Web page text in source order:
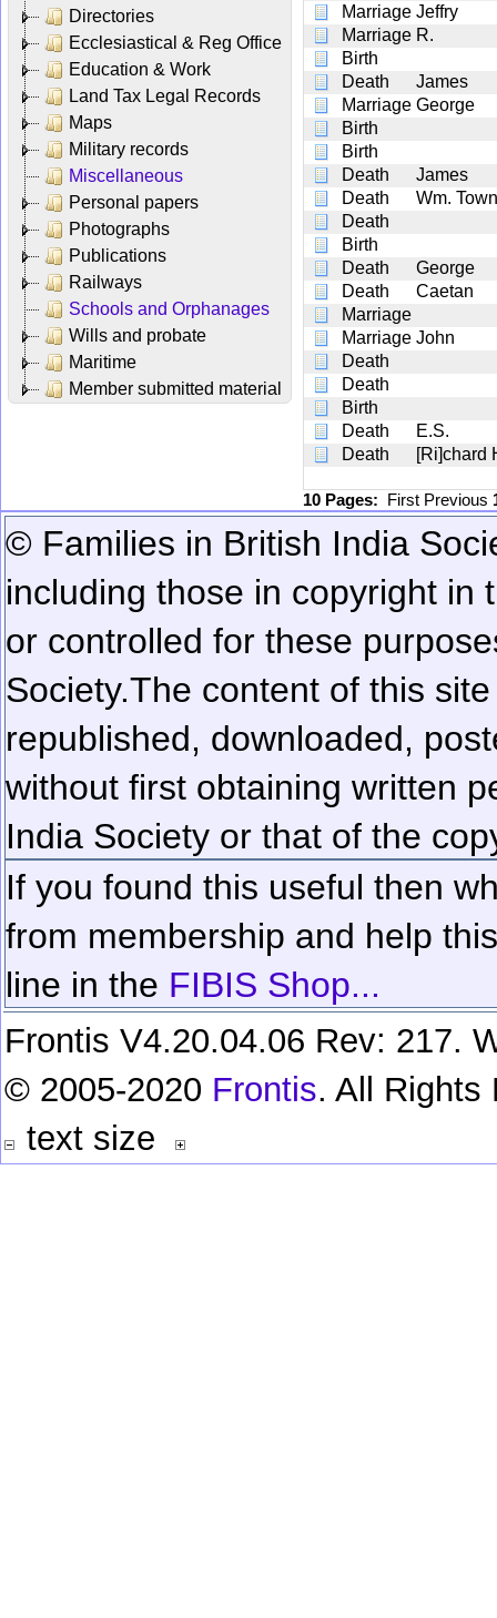
Directories
Ecclesiastical & Reg Office
Education & Work
Land Tax Legal Records
Maps
Military records
Miscellaneous
Personal papers
Photographs
Publications
Railways
Schools and Orphanages
Wills and probate
Maritime
Member submitted material
Marriage Jeffry
Marriage R.
Birth
Death
James
Marriage George
Birth
Birth
Death
James
Death
Wm.
Death
Birth
Death
George
Death
Caetan
Marriage
Marriage John
Death
Death
Birth
Death
E.S.
Death
[Ri]chard
10 Pages: First Previous
© Families in British India
including those in copyright in
or controlled for these
Society.The content of this
republished, downloaded,
without first obtaining written
India Society or that of the
If you found this useful then
from membership and help
line in the FIBIS Shop...
Frontis V4.20.04.06 Rev: 217.
© 2005-2020 Frontis. All Rights
text size